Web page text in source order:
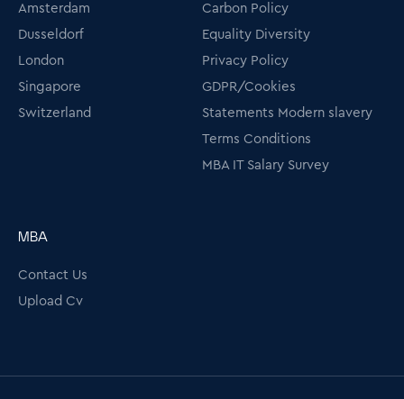
Amsterdam
Dusseldorf
London
Singapore
Switzerland
Carbon Policy
Equality Diversity
Privacy Policy
GDPR/Cookies
Statements Modern slavery
Terms Conditions
MBA IT Salary Survey
MBA
Contact Us
Upload Cv